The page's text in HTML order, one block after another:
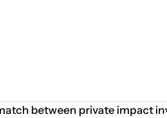
between private impact